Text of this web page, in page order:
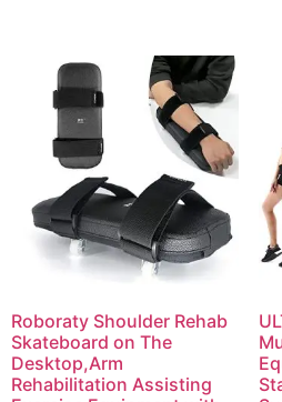
Roboraty Shoulder Rehab
Skateboard on The
Desktop,Arm
Rehabilitation Assisting